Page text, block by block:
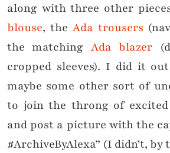
along with three other
blouse, the Ada trousers
the matching Ada blazer
cropped sleeves). I did it
maybe some other sort of
to join the throng of
and post a picture with the
#ArchiveByAlexa” (I didn’t, by